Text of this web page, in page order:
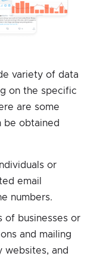
variety of data
on the specific
are some
be obtained
or
email
numbers.
of businesses or
and mailing
websites, and